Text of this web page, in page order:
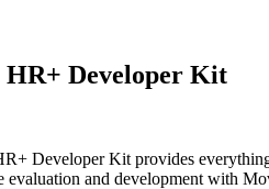
HR+ Developer Kit
Developer Kit provides
evaluation and development with